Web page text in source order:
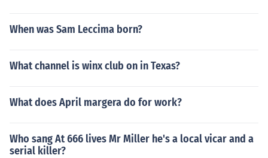
When was Sam Leccima born?
What channel is winx club on in Texas?
What does April margera do for work?
Who sang At 666 lives Mr Miller he's a local vicar and a
serial killer?